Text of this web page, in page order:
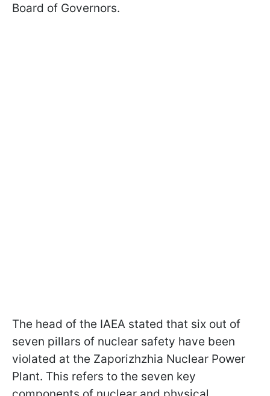
Board of Governors.
The head of the IAEA stated that six out of
seven pillars of nuclear safety have been
violated at the Zaporizhzhia Nuclear Power
Plant. This refers to the seven key